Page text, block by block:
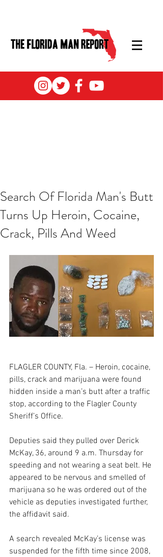
Search Of Florida Man's Butt
Turns Up Heroin, Cocaine,
Crack, Pills And Weed
FLAGLER COUNTY, Fla. – Heroin, cocaine,
pills, crack and marijuana were found
hidden inside a man’s butt after a traffic
stop, according to the Flagler County
Sheriff’s Office.
Deputies said they pulled over Derick
McKay, 36, around 9 a.m. Thursday for
speeding and not wearing a seat belt. He
appeared to be nervous and smelled of
marijuana so he was ordered out of the
vehicle as deputies investigated further,
the affidavit said.
A search revealed McKay’s license was
suspended for the fifth time since 2008,